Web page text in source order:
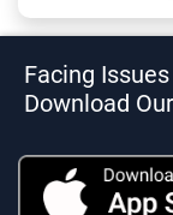
Facing
Download